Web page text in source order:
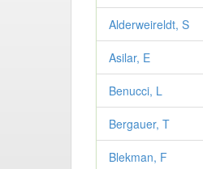
Alderweireldt, S
Asilar, E
Benucci, L
Bergauer, T
Blekman, F